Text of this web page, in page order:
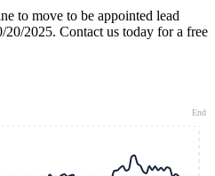
to move to be appointed lead
2025. Contact us today for a free
End